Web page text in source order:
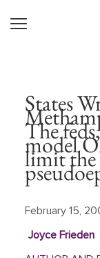
States
The
model
limit
February 15,
Joyce Frieden